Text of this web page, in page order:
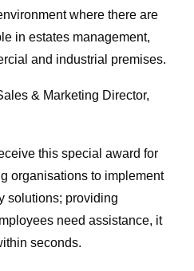
where there are
in estates management,
and industrial premises.
& Marketing Director,
this special award for
organisations to implement
solutions; providing
need assistance, it
seconds.